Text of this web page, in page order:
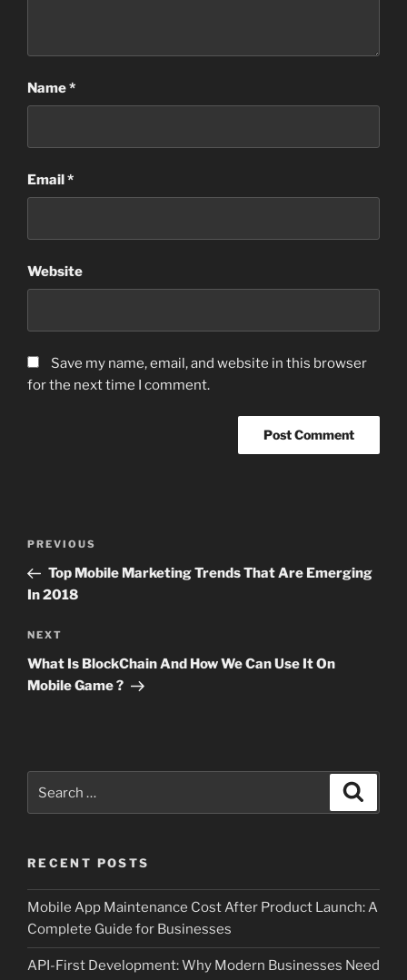
Name*
Email*
Website
Save my name, email, and website in this browser
for the next time I comment.
Previous
Post
PREVIOUS
Top Mobile Marketing Trends That Are Emerging
In 2018
Next
Post
NEXT
What Is BlockChain And How We Can Use It On
Mobile Game ?
RECENT POSTS
Mobile App Maintenance Cost After Product Launch: A
Complete Guide for Businesses
API-First Development: Why Modern Businesses Need